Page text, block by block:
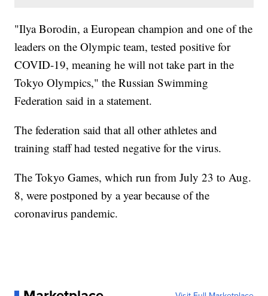
"Ilya Borodin, a European champion and one of the
leaders on the Olympic team, tested positive for
COVID-19, meaning he will not take part in the
Tokyo Olympics," the Russian Swimming
Federation said in a statement.
The federation said that all other athletes and
training staff had tested negative for the virus.
The Tokyo Games, which run from July 23 to Aug.
8, were postponed by a year because of the
coronavirus pandemic.